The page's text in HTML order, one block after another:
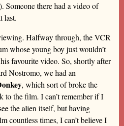
Someone there had a video of
last.
Halfway through, the VCR
whose young boy just wouldn’t
favourite video. So, shortly after
Nostromo, we had an
, which sort of broke the
to the film. I can’t remember if I
the alien itself, but having
countless times, I can’t believe I